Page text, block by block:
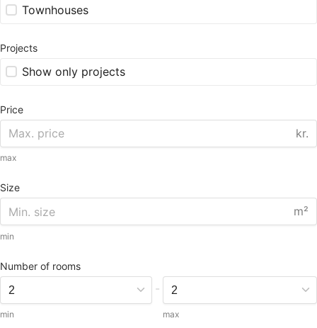
Townhouses
Projects
Show only projects
Price
kr.
max
Size
m²
min
Number of rooms
min
-
max